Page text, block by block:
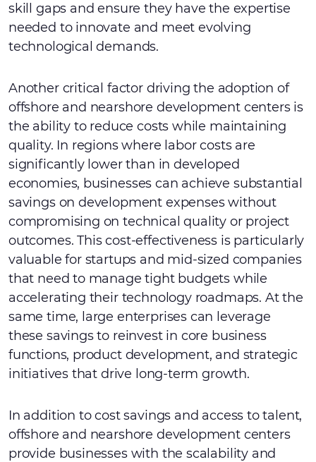
skill gaps and ensure they have the expertise
needed to innovate and meet evolving
technological demands.
Another critical factor driving the adoption of
offshore and nearshore development centers is
the ability to reduce costs while maintaining
quality. In regions where labor costs are
significantly lower than in developed
economies, businesses can achieve substantial
savings on development expenses without
compromising on technical quality or project
outcomes. This cost-effectiveness is particularly
valuable for startups and mid-sized companies
that need to manage tight budgets while
accelerating their technology roadmaps. At the
same time, large enterprises can leverage
these savings to reinvest in core business
functions, product development, and strategic
initiatives that drive long-term growth.
In addition to cost savings and access to talent,
offshore and nearshore development centers
provide businesses with the scalability and